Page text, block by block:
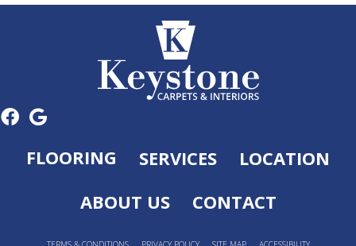
FLOORING SERVICES
LOCATION
ABOUT US
CONTACT